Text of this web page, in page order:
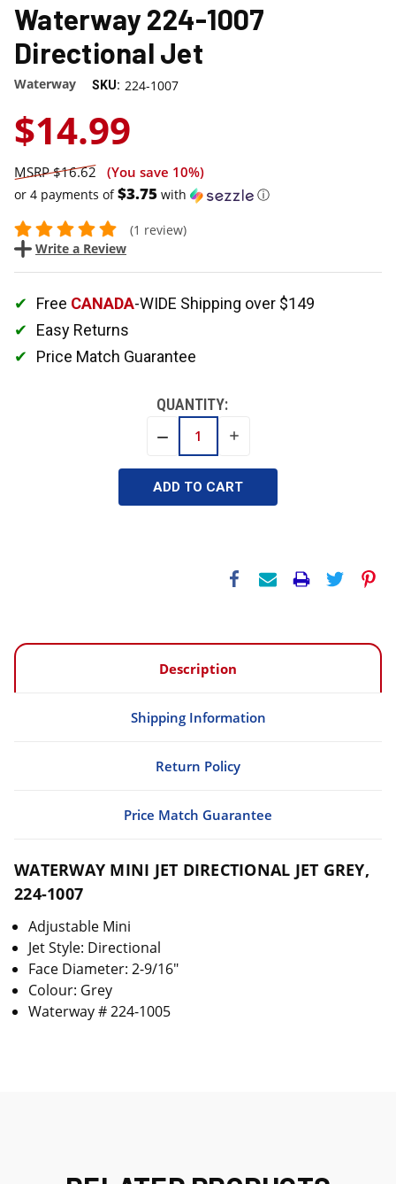
Waterway 224-1007
Directional Jet
Waterway SKU: 224-1007
$14.99
$16.62 (You save 10%)
or 4 payments of$3.75 with ⓘ
(1 review)
Write a Review
Free CANADA-WIDE Shipping over $149
Easy Returns
Price Match Guarantee
QUANTITY:
DECREASE INCREASE
Description
Shipping Information
Return Policy
Price Match Guarantee
WATERWAY MINI JET DIRECTIONAL JET GREY,
224-1007
Adjustable Mini
Jet Style: Directional
Face Diameter: 2-9/16"
Colour: Grey
Waterway # 224-1005